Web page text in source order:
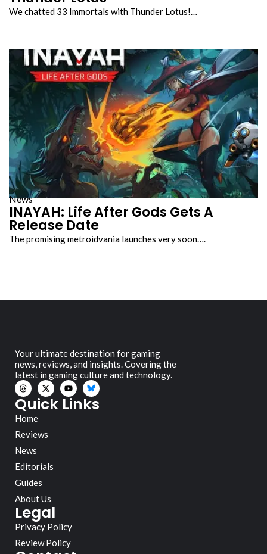
We chatted 33 Immortals with Thunder Lotus!…
News
INAYAH: Life After Gods Gets A
Release Date
The promising metroidvania launches very soon….
Your ultimate destination for gaming
news, reviews, and insights. Covering the
latest in gaming culture and technology.
Quick Links
Home
Reviews
News
Editorials
Guides
About Us
Legal
Privacy Policy
Review Policy